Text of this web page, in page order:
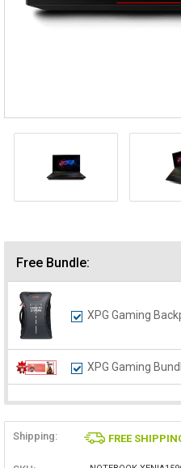
Free Bundle:
XPG Gaming
XPG Gaming
Shipping: FREE